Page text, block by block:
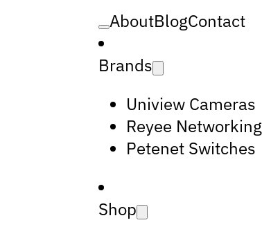
AboutBlogContact
Brands
Uniview Cameras
Reyee Networking
Petenet Switches
Shop